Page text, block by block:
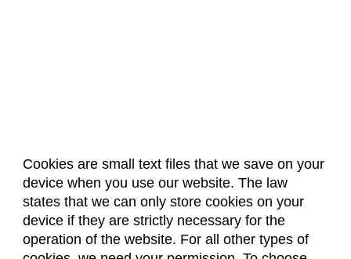
Cookies are small text files that we save on your
device when you use our website. The law
states that we can only store cookies on your
device if they are strictly necessary for the
operation of the website. For all other types of
Sociology (SOC)
Soil and Crop Sciences (SOCR)
Spanish Language (LSPA)
About Us Accreditation
Policies
Dates & Deadlines
Faculty & Staff Resources
Classroom Locations